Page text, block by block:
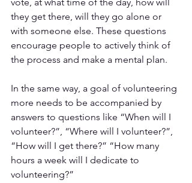
they get there, will they go alone or
with someone else. These questions
encourage people to actively think of
the process and make a mental plan.
In the same way, a goal of volunteering
more needs to be accompanied by
answers to questions like “When will I
volunteer?”, “Where will I volunteer?”,
“How will I get there?” “How many
hours a week will I dedicate to
volunteering?”